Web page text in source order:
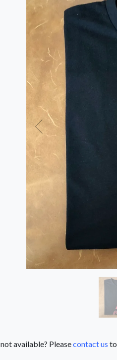
available? Pleasecontact us